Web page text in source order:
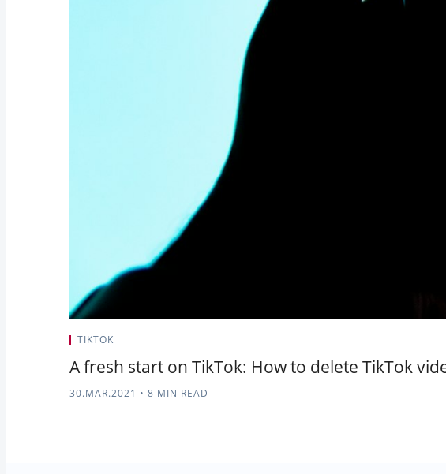
TIKTOK
A fresh start on TikTok: How to delete TikTok
30.MAR.2021 • 8 MIN READ